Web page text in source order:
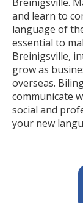
and learn to
language of
essential to
Breinigsville,
grow as
overseas.
communicate
social and
your new